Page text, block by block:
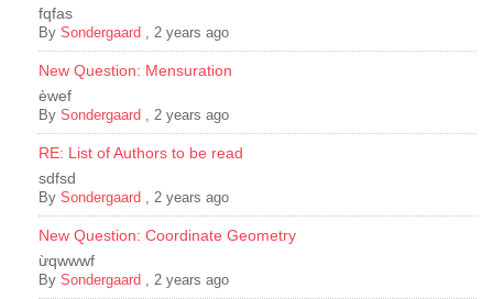
fqfas
By Sondergaard 2 years ago
New Question: Mensuration
èwef
By Sondergaard 2 years ago
RE: List of Authors to be read
sdfsd
By Sondergaard 2 years ago
New Question: Coordinate Geometry
ừqwwwf
By Sondergaard 2 years ago